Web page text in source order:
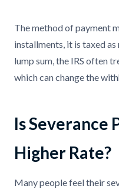
The method of payment
installments, it is taxed
lump sum, the IRS often
which can change the
Is Severance
Higher Rate?
Many people feel their